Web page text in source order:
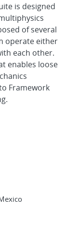
is designed
of several
operate either
each other.
enables loose
Framework